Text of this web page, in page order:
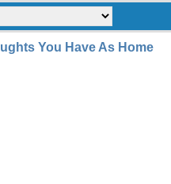
You Have As Home